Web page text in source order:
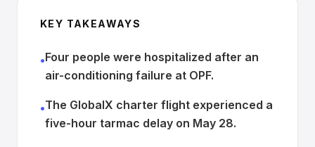
KEY TAKEAWAYS
•Four people were hospitalized after an
air-conditioning failure at OPF.
•The GlobalX charter flight experienced a
five-hour tarmac delay on May 28.